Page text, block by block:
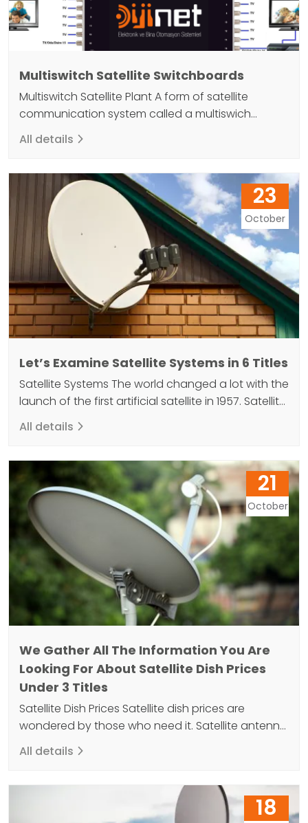
Multiswitch Satellite Switchboards
Multiswitch Satellite Plant A form of satellite
communication system called a multiswich
satellite exchange allows several satellites to be
connected to a single antenna. Thanks to the
technology can increase capacity while reducing
costs. It can be applied to missions where a large
number of satellites need to…
All details
23
October
Let’s Examine Satellite Systems in 6 Titles
Satellite Systems The world changed a lot with the
launch of the first artificial satellite in 1957. Satellite
systems, which fulfill many functions, increase the
power of technology with their advanced
of data transfer mirror with their materials, receive
data signals from the world. It then…
All details
21
October
We Gather All The Information You Are
Looking For About Satellite Dish Prices
Under 3 Titles
Satellite Dish Prices Satellite dish prices are
wondered by those who need it. Satellite antenna
is an important device in TV installation. Because
the dish antenna allows the transfer of image
various sizes are 50cm, 60cm, 75cm, 80cm, 90cm
and 120cm. However, 90 cm is more preferred.…
All details
18